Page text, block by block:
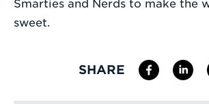
Smarties and Nerds to make the
sweet.
SHARE